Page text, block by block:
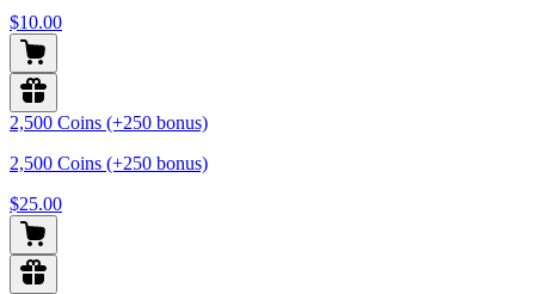
$10.00
2,500 Coins (+250 bonus)
2,500 Coins (+250 bonus)
$25.00